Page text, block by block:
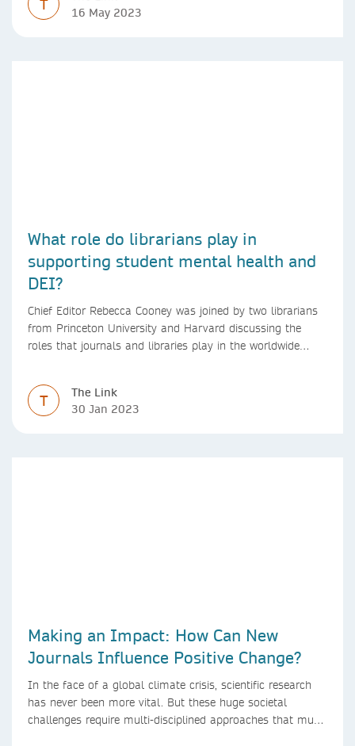
T
16 May 2023
What role do librarians play in
supporting student mental health and
DEI?
Chief Editor Rebecca Cooney was joined by two librarians
from Princeton University and Harvard discussing the
roles that journals and libraries play in the worldwide
T
The Link
30 Jan 2023
Making an Impact: How Can New
Journals Influence Positive Change?
In the face of a global climate crisis, scientific research
has never been more vital. But these huge societal
challenges require multi-disciplined approaches that must